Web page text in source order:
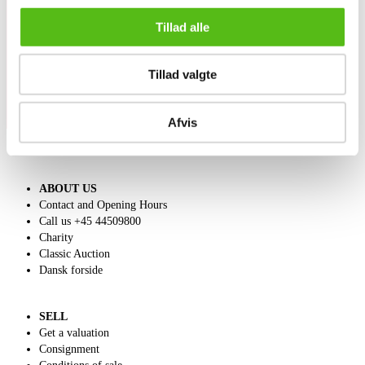
Tillad alle
Tillad valgte
Afvis
Sign up for our newsletter and receive news and offers
ABOUT US
Contact and Opening Hours
Call us +45 44509800
Charity
Classic Auction
Dansk forside
SELL
Get a valuation
Consignment